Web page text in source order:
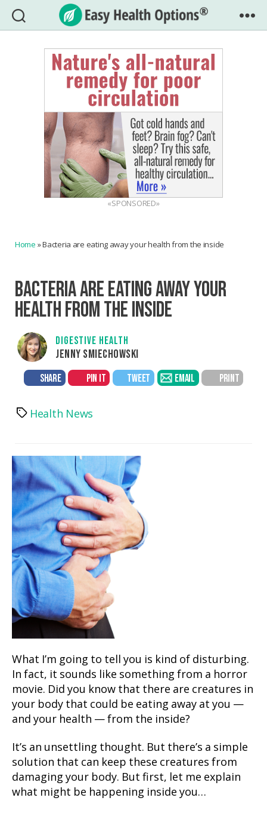
Easy
Health
Options®
«SPONSORED»
Home »Bacteria are eating away your health from the inside
BACTERIA ARE EATING AWAY YOUR
HEALTH FROM THE INSIDE
DIGESTIVE HEALTH
JENNY SMIECHOWSKI
SHARE PIN IT TWEET EMAIL PRINT
TagsHealth News
What I’m going to tell you is kind of disturbing.
In fact, it sounds like something from a horror
movie. Did you know that there are creatures in
your body that could be eating away at you —
and your health — from the inside?
It’s an unsettling thought. But there’s a simple
solution that can keep these creatures from
damaging your body. But first, let me explain
what might be happening inside you…